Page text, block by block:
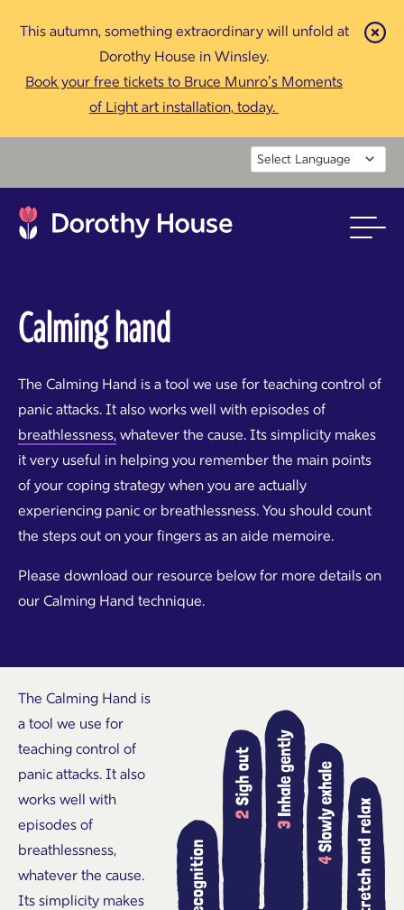
This autumn, something extraordinary will unfold at
Dorothy House in Winsley.
Book your free tickets to Bruce Munro’s Moments
of Light art installation, today.
Calming hand
The Calming Hand is a tool we use for teaching control of
panic attacks. It also works well with episodes of
breathlessness, whatever the cause. Its simplicity makes
it very useful in helping you remember the main points
of your coping strategy when you are actually
experiencing panic or breathlessness. You should count
the steps out on your fingers as an aide memoire.
Please download our resource below for more details on
our Calming Hand technique.
The Calming Hand is
a tool we use for
teaching control of
panic attacks. It also
works well with
episodes of
breathlessness,
whatever the cause.
Its simplicity makes